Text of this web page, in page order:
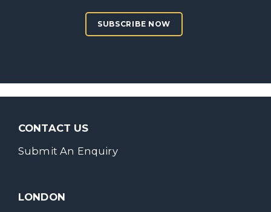
SUBSCRIBE NOW
CONTACT US
Submit An Enquiry
LONDON